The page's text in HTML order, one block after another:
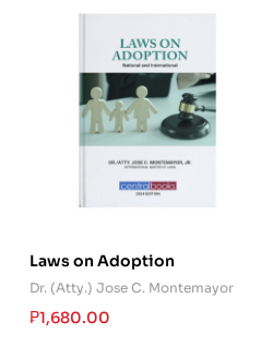
Laws on Adoption
Dr. (Atty.) Jose C. Montemayor
₱1,680.00